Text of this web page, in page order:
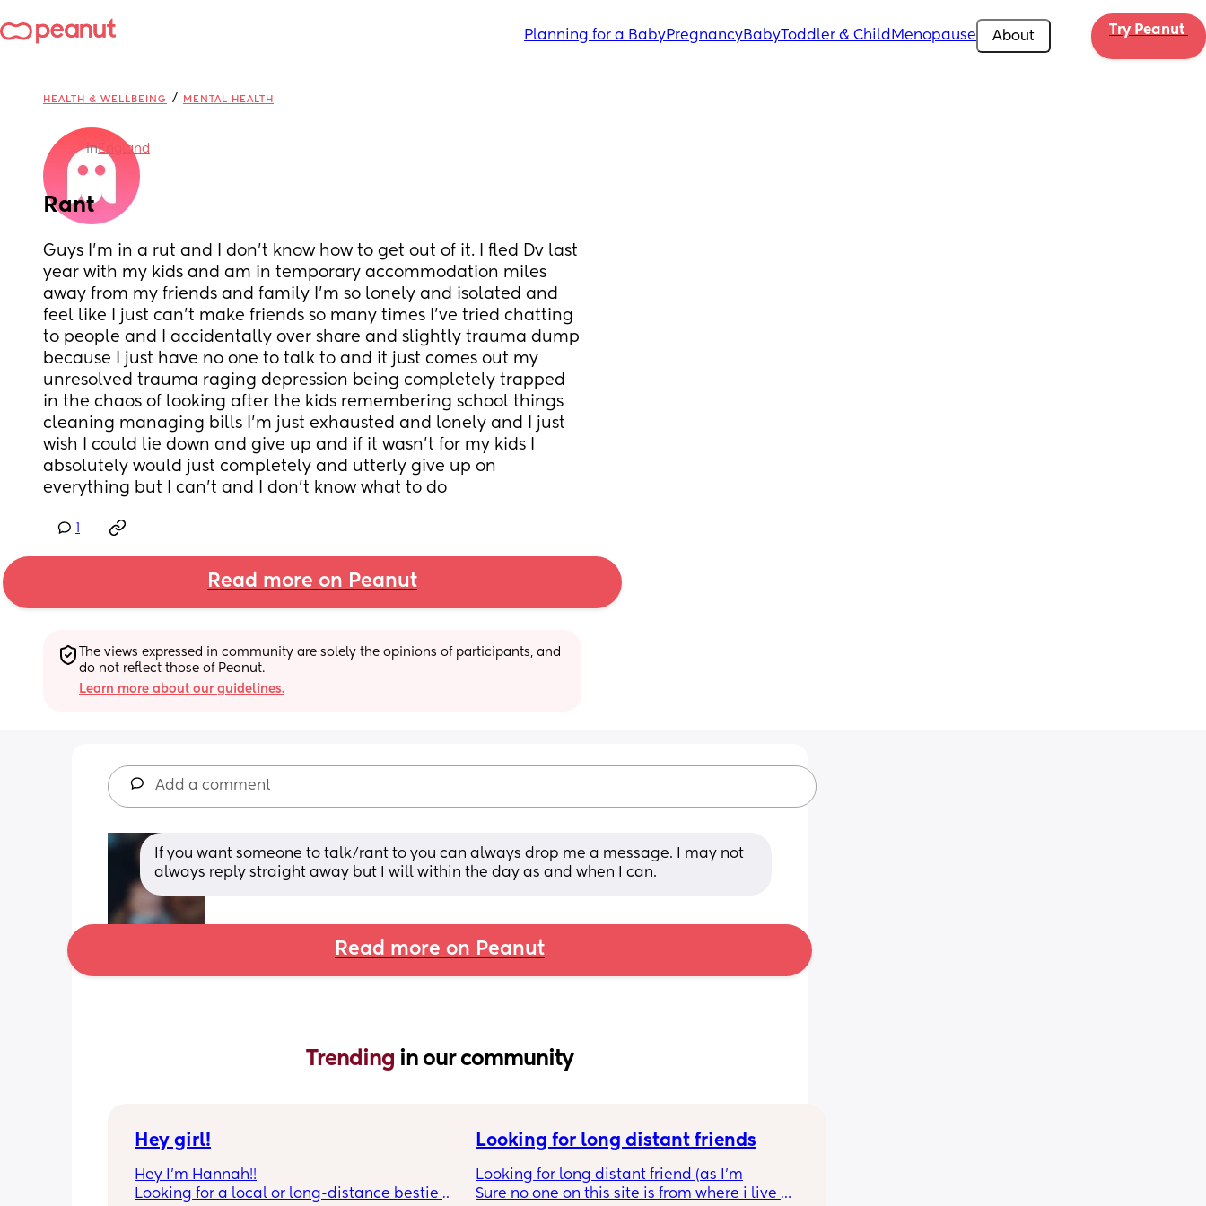
Planning for a BabyPregnancyBabyToddler & Child Menopause About Try Peanut
HEALTH & WELLBEING / MENTAL HEALTH
inEngland
Rant
Guys I’m in a rut and I don’t know how to get out of it. I fled Dv last
year with my kids and am in temporary accommodation miles
away from my friends and family I’m so lonely and isolated and
feel like I just can’t make friends so many times I’ve tried chatting
to people and I accidentally over share and slightly trauma dump
because I just have no one to talk to and it just comes out my
unresolved trauma raging depression being completely trapped
in the chaos of looking after the kids remembering school things
cleaning managing bills I’m just exhausted and lonely and I just
wish I could lie down and give up and if it wasn’t for my kids I
absolutely would just completely and utterly give up on
everything but I can’t and I don’t know what to do
Read more on Peanut
The views expressed in community are solely the opinions of participants, and
do not reflect those of Peanut.
Learn more about our guidelines.
Add a comment
If you want someone to talk/rant to you can always drop me a message. I may not
always reply straight away but I will within the day as and when I can.
Read more on Peanut
Trending in our community
Hey girl!
Hey I’m Hannah!!
Looking for a local or long-distance bestie
Looking for long distant friends
Looking for long distant friend (as I’m
Sure no one on this site is from where i live